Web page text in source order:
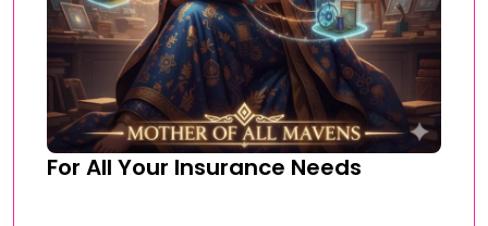
For All Your Insurance Needs